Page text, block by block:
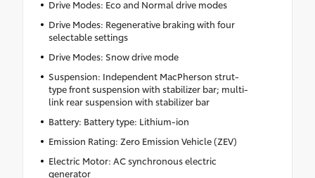
Drive Modes: Eco and Normal drive modes
Drive Modes: Regenerative braking with four
selectable settings
Drive Modes: Snow drive mode
Suspension: Independent MacPherson strut-
type front suspension with stabilizer bar; multi-
link rear suspension with stabilizer bar
Battery: Battery type: Lithium-ion
Emission Rating: Zero Emission Vehicle (ZEV)
Electric Motor: AC synchronous electric
generator